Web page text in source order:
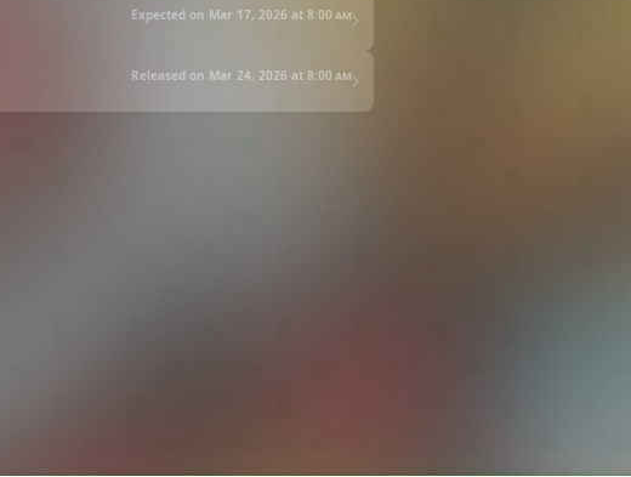
Expected on Mar 17, 2026 at 8:00 am
Released on Mar 24, 2026 at 8:00 am